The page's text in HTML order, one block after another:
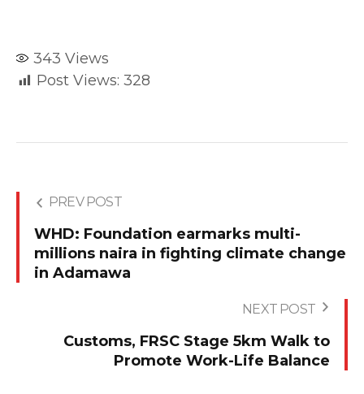
343 Views
Post Views: 328
PREV POST
WHD: Foundation earmarks multi-
millions naira in fighting climate change
in Adamawa
NEXT POST
Customs, FRSC Stage 5km Walk to
Promote Work-Life Balance